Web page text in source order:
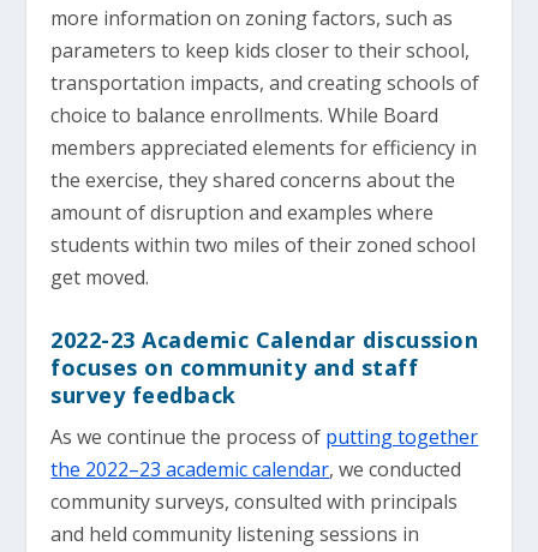
more information on zoning factors, such as
parameters to keep kids closer to their school,
transportation impacts, and creating schools of
choice to balance enrollments. While Board
members appreciated elements for efficiency in
the exercise, they shared concerns about the
amount of disruption and examples where
students within two miles of their zoned school
get moved.
2022-23 Academic Calendar discussion
focuses on community and staff
survey feedback
As we continue the process of putting together
the 2022–23 academic calendar, we conducted
community surveys, consulted with principals
and held community listening sessions in